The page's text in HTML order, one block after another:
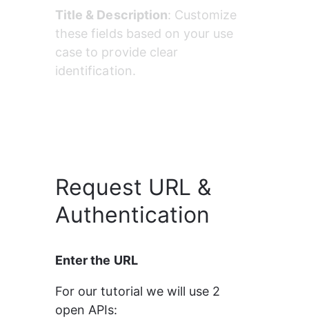
Title & Description: Customize
these fields based on your use
case to provide clear
identification.
Request URL &
Authentication
Enter the URL
For our tutorial we will use 2
open APIs: